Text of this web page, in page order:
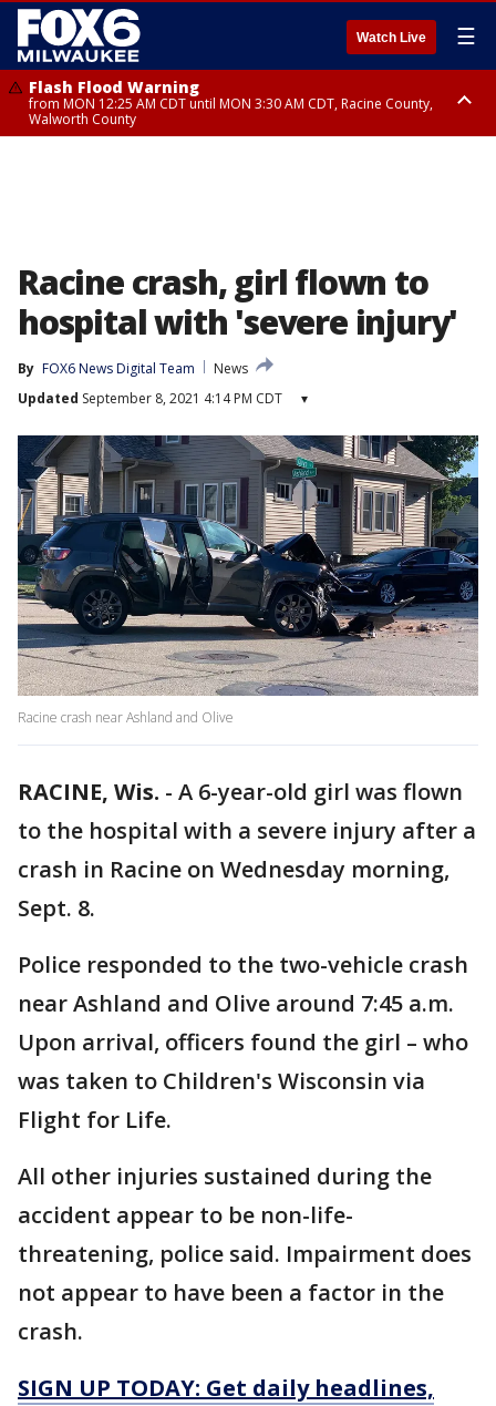
Watch Live ☰
Flash Flood Warning
from MON 12:25 AM CDT until MON 3:30 AM CDT, Racine County,
Walworth County
Racine crash, girl flown to
hospital with 'severe injury'
By FOX6 News Digital Team
News
Updated September 8, 2021 4:14 PM CDT ▾
Racine crash near Ashland and Olive
RACINE, Wis. - A 6-year-old girl was flown
to the hospital with a severe injury after a
crash in Racine on Wednesday morning,
Sept. 8.
Police responded to the two-vehicle crash
near Ashland and Olive around 7:45 a.m.
Upon arrival, officers found the girl – who
was taken to Children's Wisconsin via
Flight for Life.
All other injuries sustained during the
accident appear to be non-life-
threatening, police said. Impairment does
not appear to have been a factor in the
crash.
SIGN UP TODAY: Get daily headlines,